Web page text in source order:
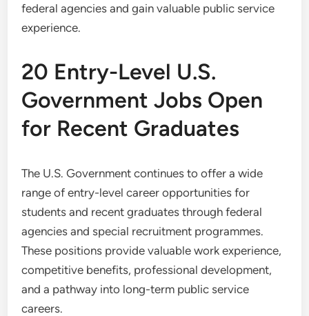
federal agencies and gain valuable public service
experience.
20 Entry-Level U.S.
Government Jobs Open
for Recent Graduates
The U.S. Government continues to offer a wide
range of entry-level career opportunities for
students and recent graduates through federal
agencies and special recruitment programmes.
These positions provide valuable work experience,
competitive benefits, professional development,
and a pathway into long-term public service
careers.